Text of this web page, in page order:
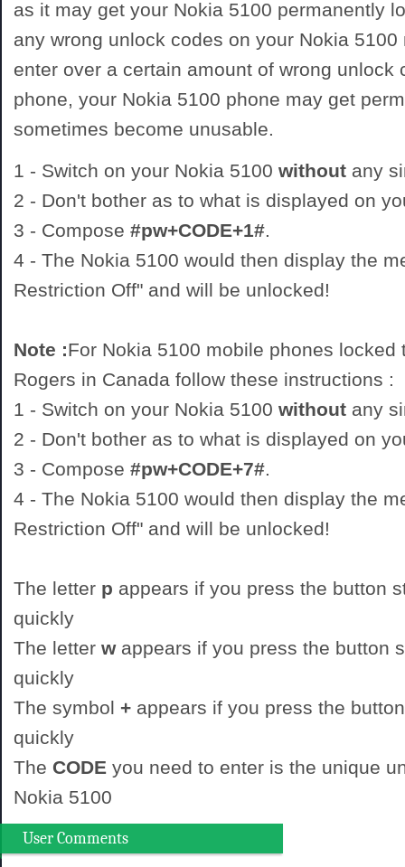
as it may get your Nokia 5100 permanently
any wrong unlock codes on your Nokia
enter over a certain amount of wrong unlock
phone, your Nokia 5100 phone may get
sometimes become unusable.
1 - Switch on your Nokia 5100 without any
2 - Don't bother as to what is displayed on
3 - Compose #pw+CODE+1#.
4 - The Nokia 5100 would then display the
Restriction Off" and will be unlocked!
Note :For Nokia 5100 mobile phones locked
Rogers in Canada follow these instructions :
1 - Switch on your Nokia 5100 without any
2 - Don't bother as to what is displayed on
3 - Compose #pw+CODE+7#.
4 - The Nokia 5100 would then display the
Restriction Off" and will be unlocked!
The letter p appears if you press the button
quickly
The letter wappears if you press the button
quickly
The symbol + appears if you press the
quickly
The CODE you need to enter is the unique
Nokia 5100
User Comments